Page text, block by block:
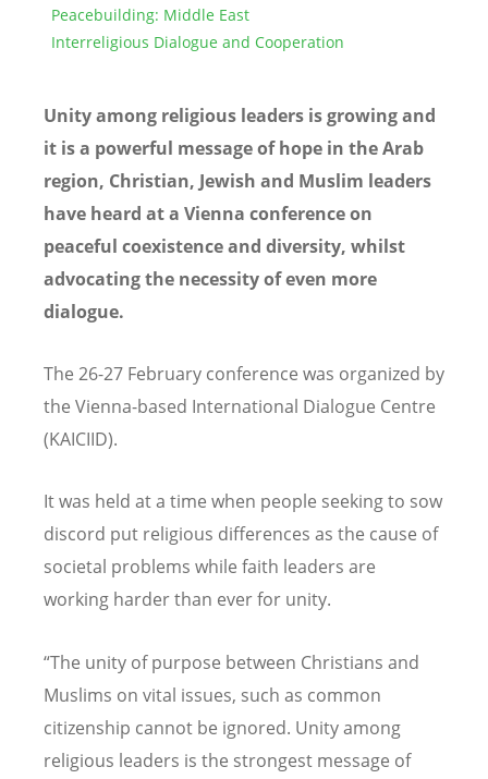
Peacebuilding: Middle East
Interreligious Dialogue and Cooperation
Unity among religious leaders is growing and
it is a powerful message of hope in the Arab
region, Christian, Jewish and Muslim leaders
have heard at a Vienna conference on
peaceful coexistence and diversity, whilst
advocating the necessity of even more
dialogue.
The 26-27 February conference was organized by
the Vienna-based International Dialogue Centre
(KAICIID).
It was held at a time when people seeking to sow
discord put religious differences as the cause of
societal problems while faith leaders are
working harder than ever for unity.
“The unity of purpose between Christians and
Muslims on vital issues, such as common
citizenship cannot be ignored. Unity among
religious leaders is the strongest message of